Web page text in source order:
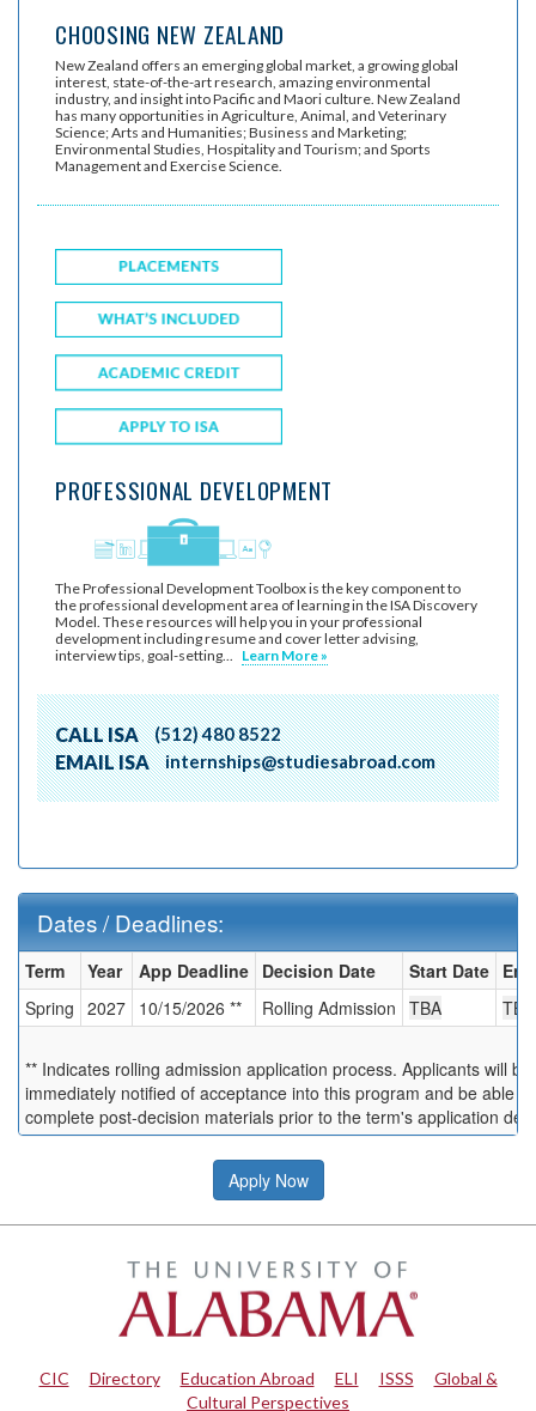
CHOOSING NEW ZEALAND
New Zealand offers an emerging global market, a growing global
interest, state-of-the-art research, amazing environmental
industry, and insight into Pacific and Maori culture. New Zealand
has many opportunities in Agriculture, Animal, and Veterinary
Science; Arts and Humanities; Business and Marketing;
Environmental Studies, Hospitality and Tourism; and Sports
Management and Exercise Science.
PROFESSIONAL DEVELOPMENT
The Professional Development Toolbox is the key component to
the professional development area of learning in the ISA Discovery
Model. These resources will help you in your professional
development including resume and cover letter advising,
interview tips, goal-setting...
Learn More »
CALL ISA (512) 480 8522
EMAIL ISA internships@studiesabroad.com
Dates / Deadlines:
/
Deadlines:
Term Year App Deadline Decision Date Start Date
Spring 2027 10/15/2026 ** Rolling Admission TBA TBA
** Indicates rolling admission application process. Applicants will be
immediately notified of acceptance into this program and be able to
complete post-decision materials prior to the term's application
Apply Now
CIC Directory| Education Abroad ELI ISSS
Global &
Cultural Perspectives